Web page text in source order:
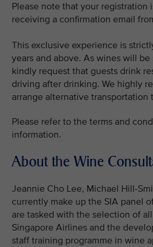
Please note that your registration
receiving a confirmation email
This exclusive experience is
years and above. As wines will
kindly request that guests drink
driving after drinking. We highly
arrange alternative transportation
Please refer to the terms and
information.
About the Wine
Jeannie Cho Lee, Michael Hill-
currently make up the SIA panel
are tasked with the selection of
Singapore Airlines and the
staff training programme in wine